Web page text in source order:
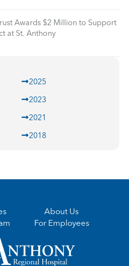
Awards $2 Million to Support
at St. Anthony
2025
2023
2021
2018
About Us
For Employees